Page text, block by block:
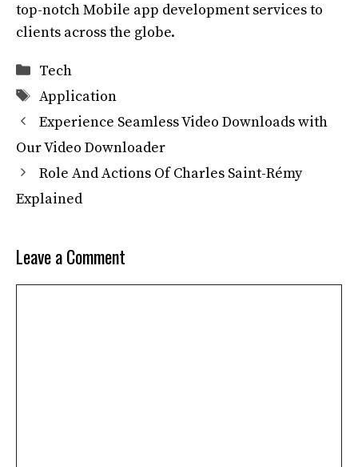
top-notch Mobile app development services to
clients across the globe.
Categories
Tech
Tags
Application
Experience Seamless Video Downloads with
Our Video Downloader
Role And Actions Of Charles Saint-Rémy
Explained
Leave a Comment